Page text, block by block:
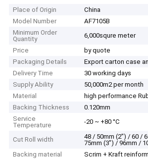
Place of Origin
China
Model Number
AF7105B
Minimum Order
Quantity
6,000squre meter
Price
by quote
Packaging Details
Export carton case
Delivery Time
30 working days
Supply Ability
50,000m2 per month
Material
high performance
Backing Thickness
0.120mm
Service
Temperature
-20 ~ +80 °C
Cut Roll width
48 / 50mm (2") / 60 /
75mm (3") / 96mm /
Backing material
Scrim + Kraft